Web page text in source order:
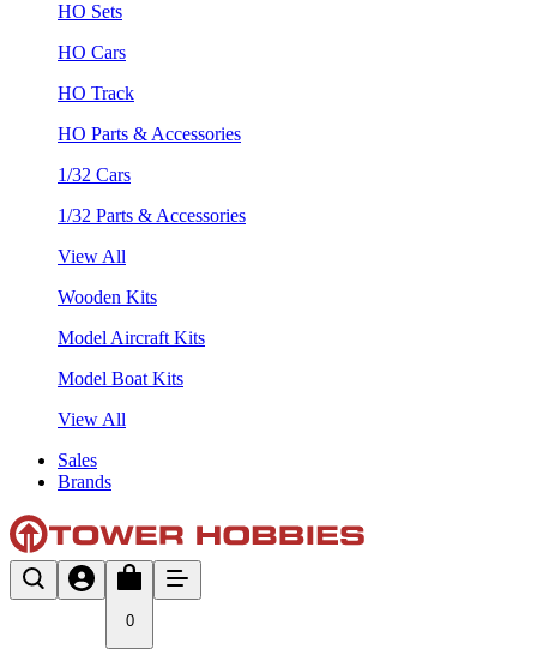
HO Sets
HO Cars
HO Track
HO Parts & Accessories
1/32 Cars
1/32 Parts & Accessories
View All
Wooden Kits
Model Aircraft Kits
Model Boat Kits
View All
Sales
Brands
0